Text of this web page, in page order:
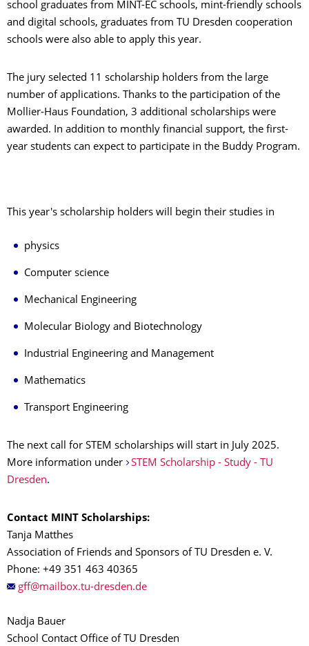
school graduates from MINT-EC schools, mint-friendly schools
and digital schools, graduates from TU Dresden cooperation
schools were also able to apply this year.
The jury selected 11 scholarship holders from the large
number of applications. Thanks to the participation of the
Mollier-Haus Foundation, 3 additional scholarships were
awarded. In addition to monthly financial support, the first-
year students can expect to participate in the Buddy Program.
This year's scholarship holders will begin their studies in
physics
Computer science
Mechanical Engineering
Molecular Biology and Biotechnology
Industrial Engineering and Management
Mathematics
Transport Engineering
The next call for STEM scholarships will start in July 2025.
More information under
STEM Scholarship - Study - TU
Dresden.
Contact MINT Scholarships:
Tanja Matthes
Association of Friends and Sponsors of TU Dresden e. V.
Phone: +49 351 463 40365
Nadja Bauer
School Contact Office of TU Dresden